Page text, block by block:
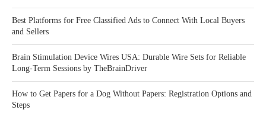
Best Platforms for Free Classified Ads to Connect With Local Buyers
and Sellers
Brain Stimulation Device Wires USA: Durable Wire Sets for Reliable
Long-Term Sessions by TheBrainDriver
How to Get Papers for a Dog Without Papers: Registration Options and
Steps